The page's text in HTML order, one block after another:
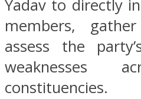
Yadav to directly
members,
assess the
weaknesses
constituencies.